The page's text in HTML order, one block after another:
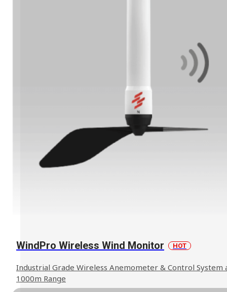
WindPro Wireless Wind Monitor HOT
Industrial Grade Wireless Anemometer & Control System
1000m Range